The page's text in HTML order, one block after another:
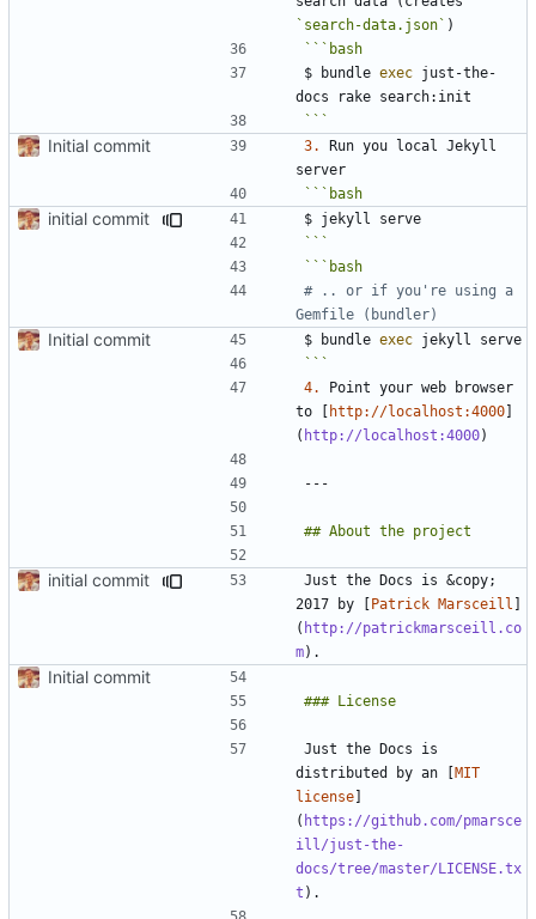
`search-data.json`
$ bundle exec just-the-
```
Initial commit 3.
Run you local Jekyll
initial commit
```
# .. or if you're using a
Gemfile (bundler)
Initial commit $ bundle exec
```
4.
Point your web browser
to [ http://localhost:4000]
( http://localhost:4000
initial commit
Just the Docs is &copy;
2017 by [Patrick Marsceill ]
( http://patrickmarsceill.co
m
Initial commit
Just the Docs is
distributed by an [MIT
license]
( https://github.com/pmarsce
ill/just-the-
docs/tree/master/LICENSE.tx
t